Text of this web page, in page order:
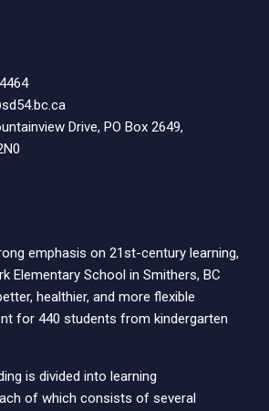
Drive, PO Box 2649,
emphasis on 21st-century learning,
Elementary School in Smithers, BC
healthier, and more flexible
for 440 students from kindergarten
is divided into learning
of which consists of several